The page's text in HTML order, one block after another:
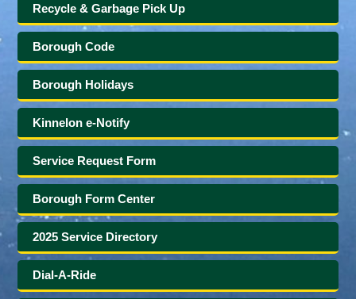
Recycle & Garbage Pick Up
Borough Code
Borough Holidays
Kinnelon e-Notify
Service Request Form
Borough Form Center
2025 Service Directory
Dial-A-Ride